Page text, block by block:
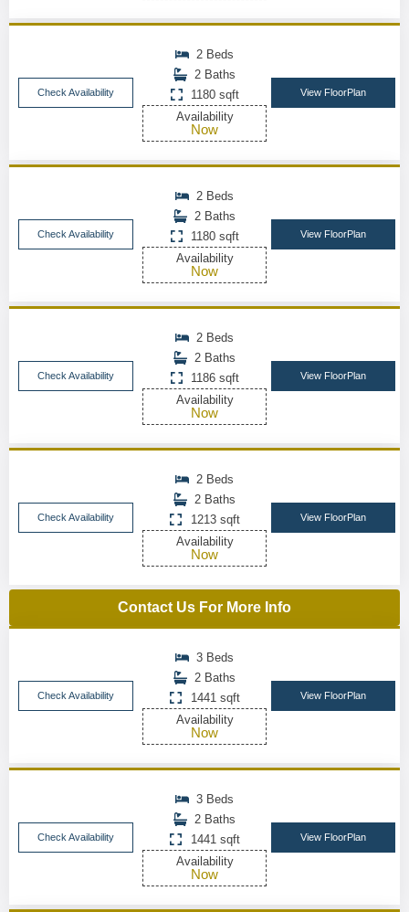
Check Availability
2 Beds
2 Baths
1180 sqft
Availability
Now
View FloorPlan
Check Availability
2 Beds
2 Baths
1180 sqft
Availability
Now
View FloorPlan
Check Availability
2 Beds
2 Baths
1186 sqft
Availability
Now
View FloorPlan
Check Availability
2 Beds
2 Baths
1213 sqft
Availability
Now
View FloorPlan
Contact Us For More Info
Check Availability
3 Beds
2 Baths
1441 sqft
Availability
Now
View FloorPlan
Check Availability
3 Beds
2 Baths
1441 sqft
Availability
Now
View FloorPlan